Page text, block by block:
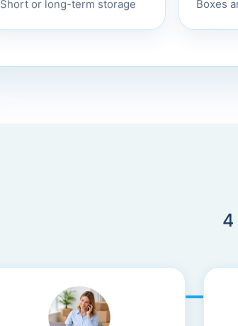
Short or long-term storage Boxes
4